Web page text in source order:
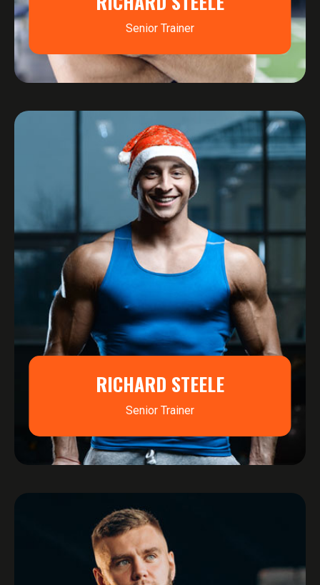
Senior Trainer
RICHARD STEELE
Senior Trainer